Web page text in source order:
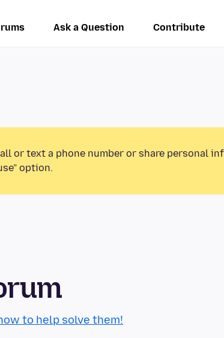
Ask a Question Contribute
or text a phone number or share personal
option.
to help solve them!